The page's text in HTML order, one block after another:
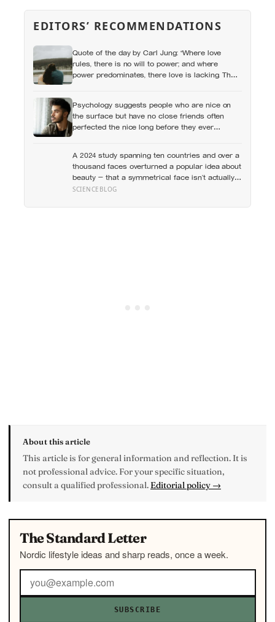
EDITORS’ RECOMMENDATIONS
Quote of the day by Carl Jung: “Where love
rules, there is no will to power; and where
power predominates, there love is lacking. The
Psychology suggests people who are nice on
the surface but have no close friends often
perfected the nice long before they ever
something real
A 2024 study spanning ten countries and over a
thousand faces overturned a popular idea about
beauty — that a symmetrical face isn’t actually
what people respond to, it’s a face that closely
population
SCIENCEBLOG
About this article
This article is for general information and reflection. It is
not professional advice. For your specific situation,
consult a qualified professional. Editorial policy →
The Standard Letter
Nordic lifestyle ideas and sharp reads, once a week.
SUBSCRIBE